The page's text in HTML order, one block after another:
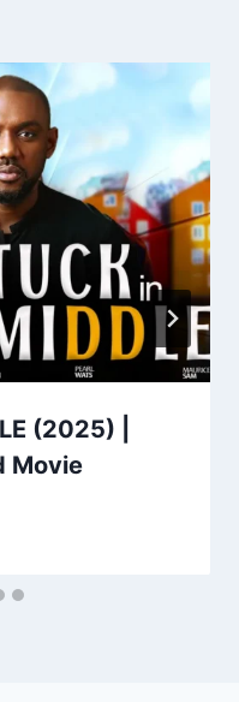
(2025) |
Movie